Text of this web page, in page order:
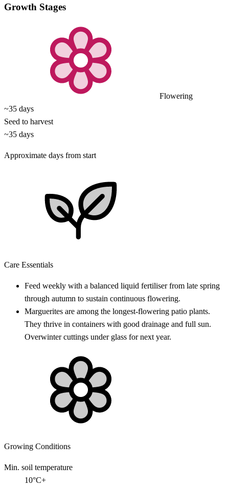
Growth Stages
Flowering
~35 days
Seed to harvest
~35 days
Approximate days from start
Care Essentials
Feed weekly with a balanced liquid fertiliser from late spring
through autumn to sustain continuous flowering.
Marguerites are among the longest-flowering patio plants.
They thrive in containers with good drainage and full sun.
Overwinter cuttings under glass for next year.
Growing Conditions
Min. soil temperature
10°C+